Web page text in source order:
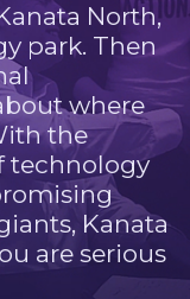
North,
park. Then
where
the
technology
Kanata
are serious